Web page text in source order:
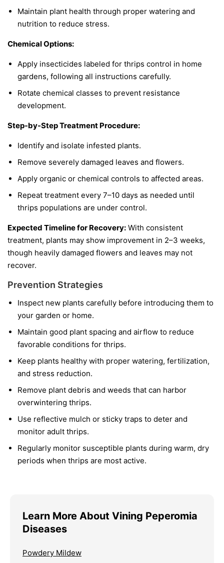
Maintain plant health through proper watering and
nutrition to reduce stress.
Chemical Options:
Apply insecticides labeled for thrips control in home
gardens, following all instructions carefully.
Rotate chemical classes to prevent resistance
development.
Step-by-Step Treatment Procedure:
Identify and isolate infested plants.
Remove severely damaged leaves and flowers.
Apply organic or chemical controls to affected areas.
Repeat treatment every 7–10 days as needed until
thrips populations are under control.
Expected Timeline for Recovery: With consistent
treatment, plants may show improvement in 2–3 weeks,
though heavily damaged flowers and leaves may not
recover.
Prevention Strategies
Inspect new plants carefully before introducing them to
your garden or home.
Maintain good plant spacing and airflow to reduce
favorable conditions for thrips.
Keep plants healthy with proper watering, fertilization,
and stress reduction.
Remove plant debris and weeds that can harbor
overwintering thrips.
Use reflective mulch or sticky traps to deter and
monitor adult thrips.
Regularly monitor susceptible plants during warm, dry
periods when thrips are most active.
Learn More About Vining Peperomia
Diseases
Powdery Mildew